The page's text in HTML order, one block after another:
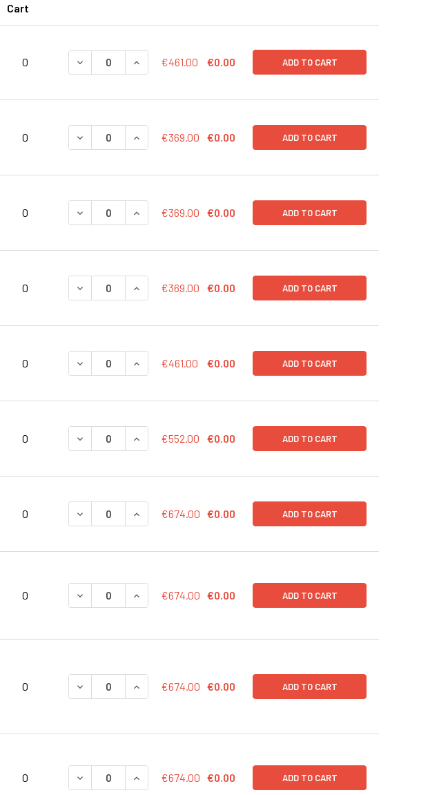
Cart
0 DECREASE QUANTITY OF EXO-FACS READY TO USE KIT FOR ANALYSIS OF
INCREASE QUANTITY OF EXO-FACS READY TO USE KIT FOR
€461.00 €0.00 ADD TO CART
0 DECREASE QUANTITY OF EXO-FACS READY TO USE KIT FOR ANALYSIS OF
INCREASE QUANTITY OF EXO-FACS READY TO USE KIT FOR
€369.00 €0.00 ADD TO CART
0 DECREASE QUANTITY OF EXO-FACS READY TO USE KIT FOR ANALYSIS OF
INCREASE QUANTITY OF EXO-FACS READY TO USE KIT FOR
€369.00 €0.00 ADD TO CART
0 DECREASE QUANTITY OF EXO-FACS READY TO USE KIT FOR ANALYSIS OF
INCREASE QUANTITY OF EXO-FACS READY TO USE KIT FOR
€369.00 €0.00 ADD TO CART
0 DECREASE QUANTITY OF EXO-FACS READY TO USE KIT FOR ANALYSIS OF
INCREASE QUANTITY OF EXO-FACS READY TO USE KIT FOR
€461.00 €0.00 ADD TO CART
0 DECREASE QUANTITY OF EXO-TOTAL RNA | RNA-BOF-20
INCREASE QUANTITY OF EXO-TOTAL RNA | RNA-BOF-20
€552.00 €0.00 ADD TO CART
0 DECREASE QUANTITY OF EXOTEST™ FOR OVERALL EXOSOME CAPTURE
INCREASE QUANTITY OF EXOTEST™ FOR OVERALL EXOSOME
€674.00 €0.00 ADD TO CART
0 DECREASE QUANTITY OF EXOTEST™ FOR OVERALL EXOSOME CAPTURE
INCREASE QUANTITY OF EXOTEST™ FOR OVERALL EXOSOME
€674.00 €0.00 ADD TO CART
0 DECREASE QUANTITY OF EXOTEST™ FOR OVERALL EXOSOME CAPTURE
INCREASE QUANTITY OF EXOTEST™ FOR OVERALL EXOSOME
€674.00 €0.00 ADD TO CART
0 DECREASE QUANTITY OF EXOTEST™ FOR TUMOR-DERIVED EXOSOME
INCREASE QUANTITY OF EXOTEST™ FOR TUMOR-DERIVED
€674.00 €0.00 ADD TO CART